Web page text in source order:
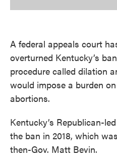
A federal appeals court
overturned Kentucky’s
procedure called dilation
would impose a burden
abortions.
Kentucky’s Republican-
the ban in 2018, which
then-Gov. Matt Bevin.